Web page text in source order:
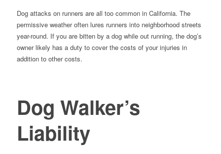
Dog attacks on runners are all too common in California. The
permissive weather often lures runners into neighborhood streets
year-round. If you are bitten by a dog while out running, the dog’s
owner likely has a duty to cover the costs of your injuries in
addition to other costs.
Dog Walker’s
Liability